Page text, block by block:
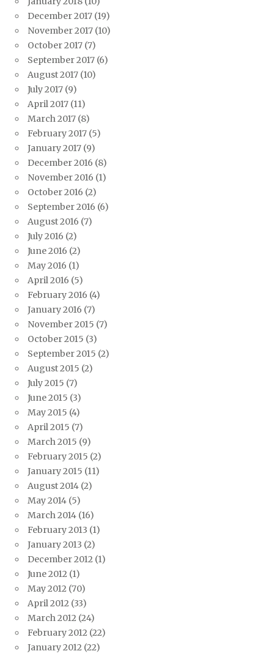
December 2017 (19)
November 2017 (10)
October 2017 (7)
September 2017 (6)
August 2017 (10)
July 2017 (9)
April 2017 (11)
March 2017 (8)
February 2017 (5)
January 2017 (9)
December 2016 (8)
November 2016 (1)
October 2016 (2)
September 2016 (6)
August 2016 (7)
July 2016 (2)
June 2016 (2)
May 2016 (1)
April 2016 (5)
February 2016 (4)
January 2016 (7)
November 2015 (7)
October 2015 (3)
September 2015 (2)
August 2015 (2)
July 2015 (7)
June 2015 (3)
May 2015 (4)
April 2015 (7)
March 2015 (9)
February 2015 (2)
January 2015 (11)
August 2014 (2)
May 2014 (5)
March 2014 (16)
February 2013 (1)
January 2013 (2)
December 2012 (1)
June 2012 (1)
May 2012 (70)
April 2012 (33)
March 2012 (24)
February 2012 (22)
January 2012 (22)